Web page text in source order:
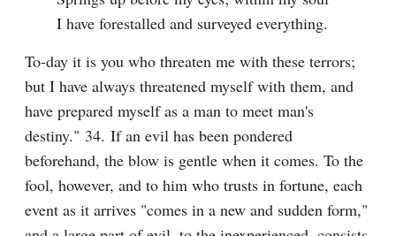
I have forestalled and surveyed everything.
To-day it is you who threaten me with these terrors;
but I have always threatened myself with them, and
have prepared myself as a man to meet man's
destiny." 34. If an evil has been pondered
beforehand, the blow is gentle when it comes. To the
fool, however, and to him who trusts in fortune, each
event as it arrives "comes in a new and sudden form,"